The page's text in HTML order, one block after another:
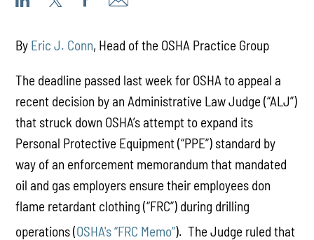
By Eric J. Conn, Head of the OSHA Practice Group
The deadline passed last week for OSHA to appeal a
recent decision by an Administrative Law Judge (“ALJ”)
that struck down OSHA’s attempt to expand its
Personal Protective Equipment (“PPE”) standard by
way of an enforcement memorandum that mandated
oil and gas employers ensure their employees don
flame retardant clothing (“FRC”) during drilling
operations (OSHA's “FRC Memo”). The Judge ruled that